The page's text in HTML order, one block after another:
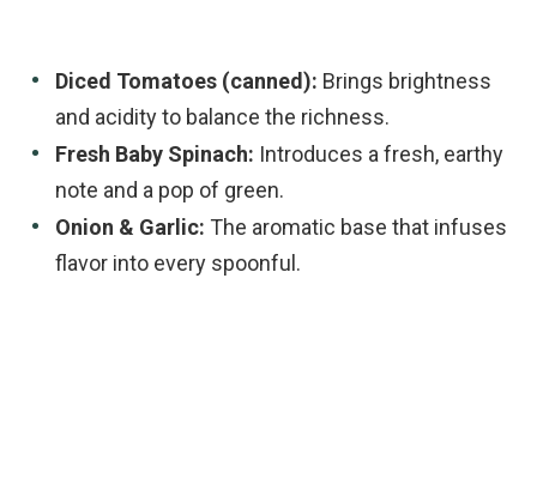
Diced Tomatoes (canned): Brings brightness
and acidity to balance the richness.
Fresh Baby Spinach: Introduces a fresh, earthy
note and a pop of green.
Onion & Garlic: The aromatic base that infuses
flavor into every spoonful.